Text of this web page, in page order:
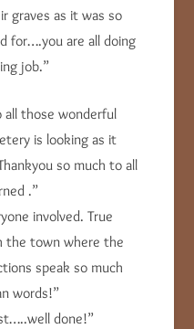
graves as it was so
for….you are all doing
job.”
those wonderful
is looking as it
so much to all
.”
involved. True
the town where the
speak so much
words!”
done!”